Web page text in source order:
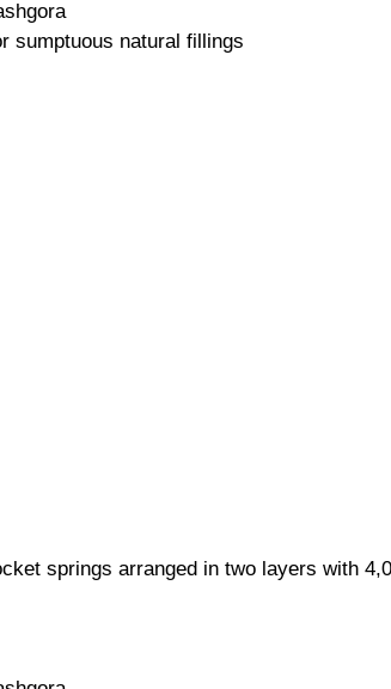
sumptuous natural fillings
springs arranged in two layers with